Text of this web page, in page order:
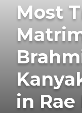
Most
in